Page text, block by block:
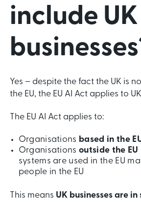
include UK
Yes – despite the fact the UK is
the EU, the EU AI Act applies to
The EU AI Act applies to:
Organisations based in the
Organisationsoutside the EU
systems are used in the EU
people in the EU
This means UK businesses are in